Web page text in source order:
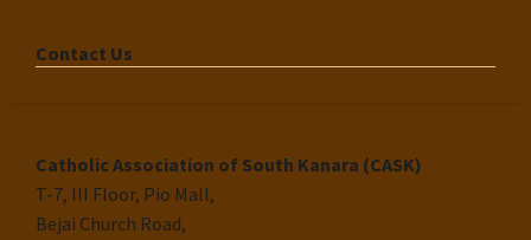
Contact Us
Catholic Association of South Kanara (CASK)
T-7, III Floor, Pio Mall,
Bejai Church Road,